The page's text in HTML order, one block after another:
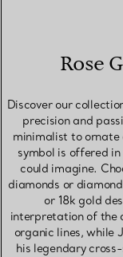
Rose
Discover our
precision and
minimalist to ornate
symbol is offered
could imagine.
diamonds or
or 18k gold
interpretation of the
organic lines, while
his legendary